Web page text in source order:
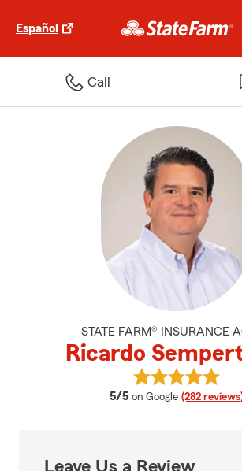
Español
Call
STATE FARM® INSURANCE
Ricardo
5/5 average rating
on Google (282
View
Leave Us a Review